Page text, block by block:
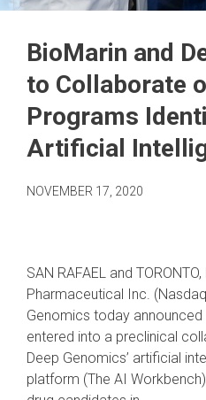
BioMarin and
to Collaborate
Programs
Artificial
NOVEMBER 17, 2020
SAN RAFAEL and
Pharmaceutical Inc.
Genomics today announced
entered into a preclinical
Deep Genomics’ artificial
platform (The AI